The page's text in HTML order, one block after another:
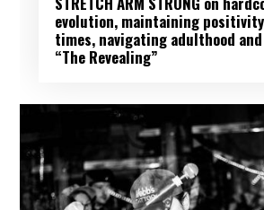
evolution, maintaining
times, navigating adulthood
“The Revealing”